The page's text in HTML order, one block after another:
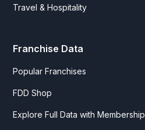
Travel & Hospitality
Franchise Data
Popular Franchises
FDD Shop
Explore Full Data with Membership